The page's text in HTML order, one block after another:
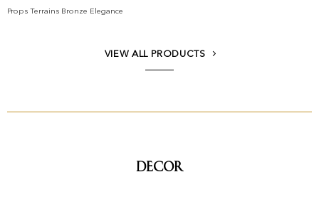
Props Terrains Bronze Elegance
VIEW ALL PRODUCTS
Decor